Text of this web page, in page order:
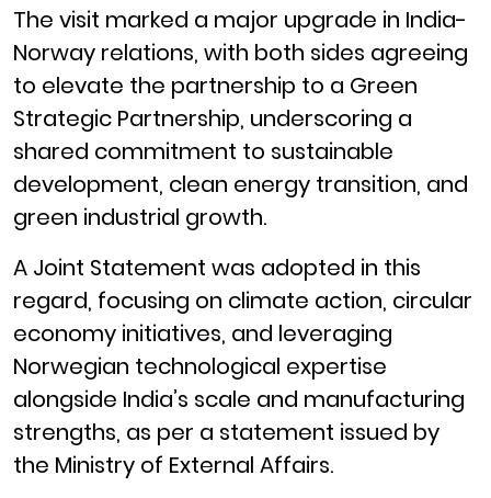
The visit marked a major upgrade in India-
Norway relations, with both sides agreeing
to elevate the partnership to a Green
Strategic Partnership, underscoring a
shared commitment to sustainable
development, clean energy transition, and
green industrial growth.
A Joint Statement was adopted in this
regard, focusing on climate action, circular
economy initiatives, and leveraging
Norwegian technological expertise
alongside India’s scale and manufacturing
strengths, as per a statement issued by
the Ministry of External Affairs.